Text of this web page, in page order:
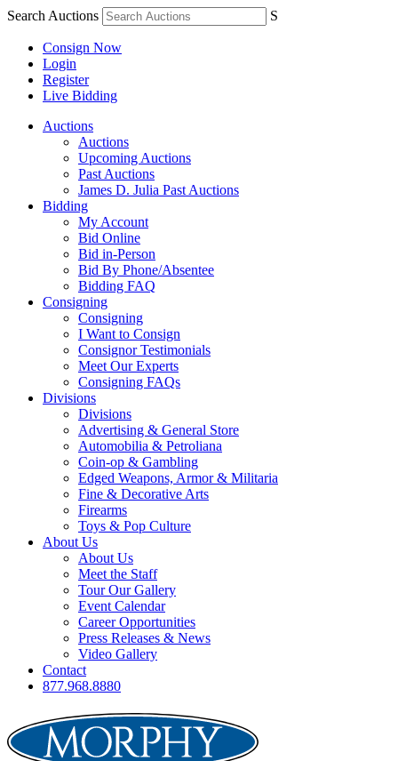
Search Auctions S
Consign Now
Login
Register
Live Bidding
Auctions
Auctions
Upcoming Auctions
Past Auctions
James D. Julia Past Auctions
Bidding
My Account
Bid Online
Bid in-Person
Bid By Phone/Absentee
Bidding FAQ
Consigning
Consigning
I Want to Consign
Consignor Testimonials
Meet Our Experts
Consigning FAQs
Divisions
Divisions
Advertising & General Store
Automobilia & Petroliana
Coin-op & Gambling
Edged Weapons, Armor & Militaria
Fine & Decorative Arts
Firearms
Toys & Pop Culture
About Us
About Us
Meet the Staff
Tour Our Gallery
Event Calendar
Career Opportunities
Press Releases & News
Video Gallery
Contact
877.968.8880